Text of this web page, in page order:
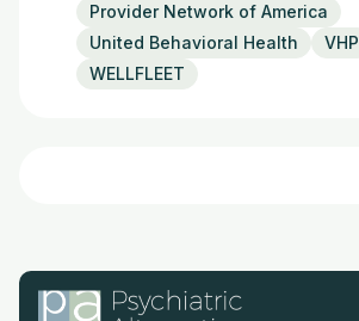
Provider Network of America
United Behavioral Health
VHP
WELLFLEET